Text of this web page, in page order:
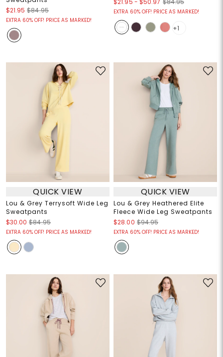
$21.95 $84.95
EXTRA 60% OFF! PRICE AS MARKED!
$84.95
EXTRA 60% OFF! PRICE AS MARKED!
+1
QUICK VIEW
Lou & Grey Terrysoft Wide Leg
Sweatpants
$30.00 $84.95
EXTRA 60% OFF! PRICE AS MARKED!
QUICK VIEW
Lou & Grey Heathered Elite
Fleece Wide Leg Sweatpants
$28.00 $94.95
EXTRA 60% OFF! PRICE AS MARKED!